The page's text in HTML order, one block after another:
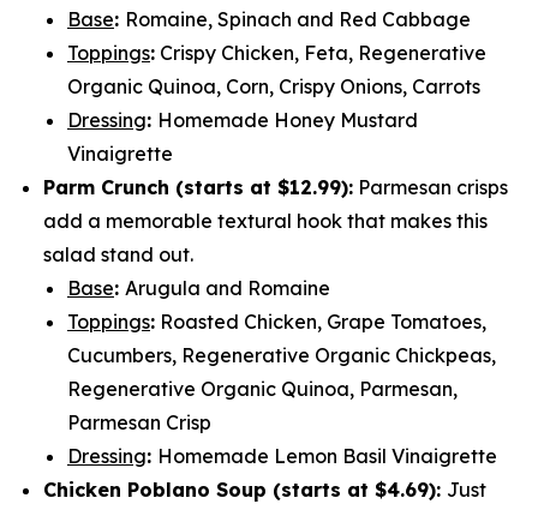
Base: Romaine, Spinach and Red Cabbage
Toppings: Crispy Chicken, Feta, Regenerative
Organic Quinoa, Corn, Crispy Onions, Carrots
Dressing: Homemade Honey Mustard
Vinaigrette
Parm Crunch (starts at $12.99): Parmesan crisps
add a memorable textural hook that makes this
salad stand out.
Base: Arugula and Romaine
Toppings: Roasted Chicken, Grape Tomatoes,
Cucumbers, Regenerative Organic Chickpeas,
Regenerative Organic Quinoa, Parmesan,
Parmesan Crisp
Dressing: Homemade Lemon Basil Vinaigrette
Chicken Poblano Soup (starts at $4.69): Just